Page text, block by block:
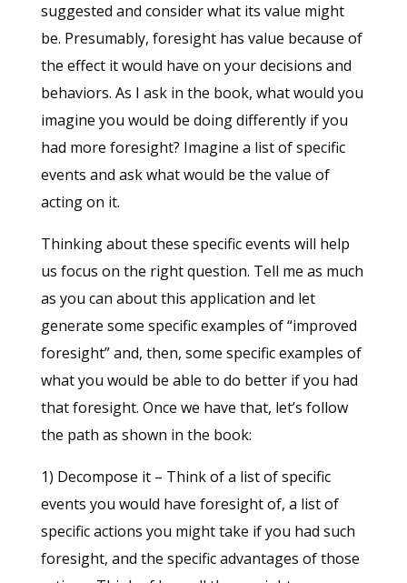
suggested and consider what its value might
be. Presumably, foresight has value because of
the effect it would have on your decisions and
behaviors. As I ask in the book, what would you
imagine you would be doing differently if you
had more foresight? Imagine a list of specific
events and ask what would be the value of
acting on it.
Thinking about these specific events will help
us focus on the right question. Tell me as much
as you can about this application and let
generate some specific examples of “improved
foresight” and, then, some specific examples of
what you would be able to do better if you had
that foresight. Once we have that, let’s follow
the path as shown in the book:
1) Decompose it – Think of a list of specific
events you would have foresight of, a list of
specific actions you might take if you had such
foresight, and the specific advantages of those